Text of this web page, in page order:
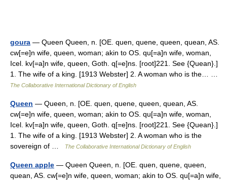
goura — Queen Queen, n. [OE. quen, quene, queen, quean, AS.
cw[=e]n wife, queen, woman; akin to OS. qu[=a]n wife, woman,
Icel. kv[=a]n wife, queen, Goth. q[=e]ns. [root]221. See {Quean}.]
1. The wife of a king. [1913 Webster] 2. A woman who is the… …
The Collaborative International Dictionary of English
Queen — Queen, n. [OE. quen, quene, queen, quean, AS.
cw[=e]n wife, queen, woman; akin to OS. qu[=a]n wife, woman,
Icel. kv[=a]n wife, queen, Goth. q[=e]ns. [root]221. See {Quean}.]
1. The wife of a king. [1913 Webster] 2. A woman who is the
sovereign of …
The Collaborative International Dictionary of English
Queen apple — Queen Queen, n. [OE. quen, quene, queen,
quean, AS. cw[=e]n wife, queen, woman; akin to OS. qu[=a]n wife,